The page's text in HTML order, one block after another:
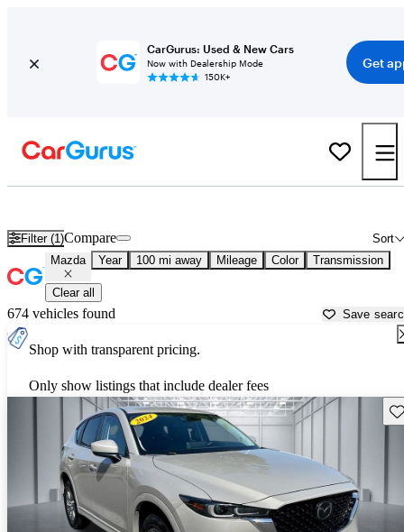
CarGurus: Used & New Cars
Now with Dealership Mode
150K+
Get
Filter (1) Sort
Compare
Mazda Year 100 mi away Mileage Color Transmission
Clear all
674 vehicles found Save
Shop with transparent pricing.
Only show listings that include dealer fees